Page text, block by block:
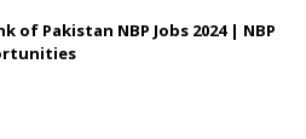
of Pakistan NBP Jobs 2024 | NBP